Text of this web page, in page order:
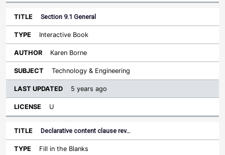
Section 9.1 General
Interactive Book
Karen Borne
Technology & Engineering
5 years ago
U
Declarative content clause rev…
Fill in the Blanks